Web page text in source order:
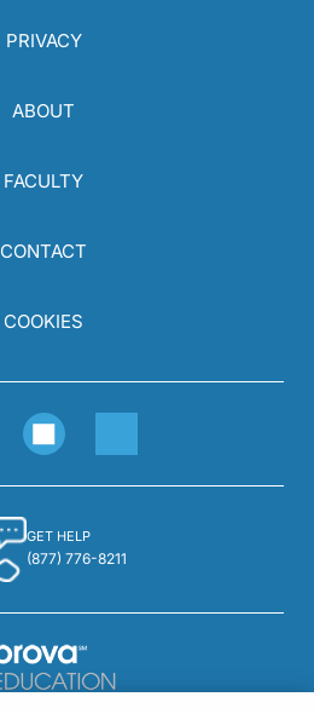
PRIVACY
ABOUT
FACULTY
CONTACT
COOKIES
GET HELP
(877) 776-8211